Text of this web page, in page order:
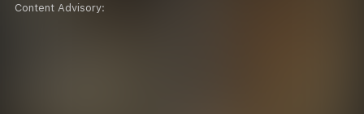
Content Advisory: